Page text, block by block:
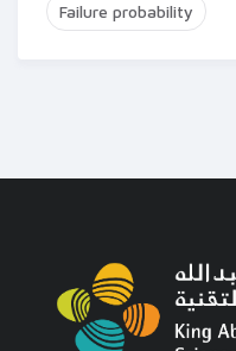
Failure probability